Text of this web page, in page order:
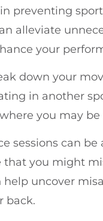
preventing
alleviate
your
down your
in another
you may
sessions can
that you might
uncover
back.